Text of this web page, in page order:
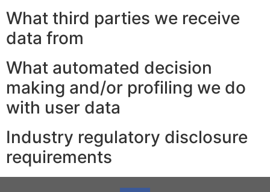
What third parties we receive
data from
What automated decision
making and/or profiling we do
with user data
Industry regulatory disclosure
requirements